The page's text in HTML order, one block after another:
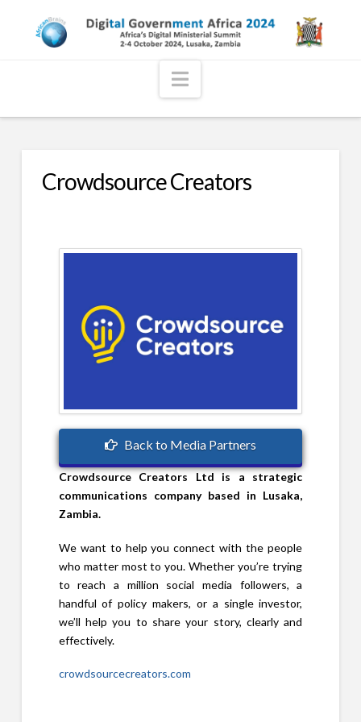
Navigation
Crowdsource Creators
Back to Media Partners
Crowdsource Creators Ltd is a strategic
communications company based in Lusaka,
Zambia.
We want to help you connect with the people
who matter most to you. Whether you’re trying
to reach a million social media followers, a
handful of policy makers, or a single investor,
we’ll help you to share your story, clearly and
effectively.
crowdsourcecreators.com